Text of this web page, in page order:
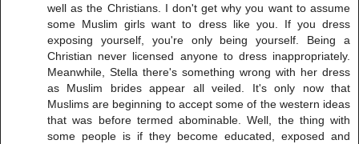
well as the Christians. I don't get why you want to assume
some Muslim girls want to dress like you. If you dress
exposing yourself, you're only being yourself. Being a
Christian never licensed anyone to dress inappropriately.
Meanwhile, Stella there's something wrong with her dress
as Muslim brides appear all veiled. It's only now that
Muslims are beginning to accept some of the western ideas
that was before termed abominable. Well, the thing with
some people is if they become educated, exposed and